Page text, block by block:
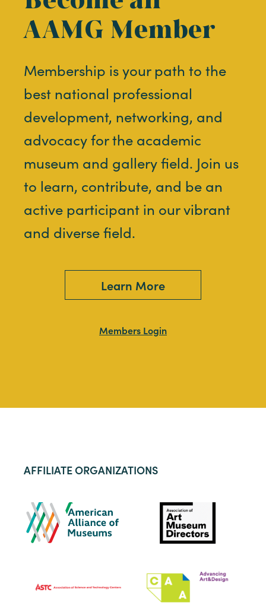
AAMG Member
Membership is your path to the
best national professional
development, networking, and
advocacy for the academic
museum and gallery field. Join us
to learn, contribute, and be an
active participant in our vibrant
and diverse field.
Learn More
Members Login
AFFILIATE ORGANIZATIONS